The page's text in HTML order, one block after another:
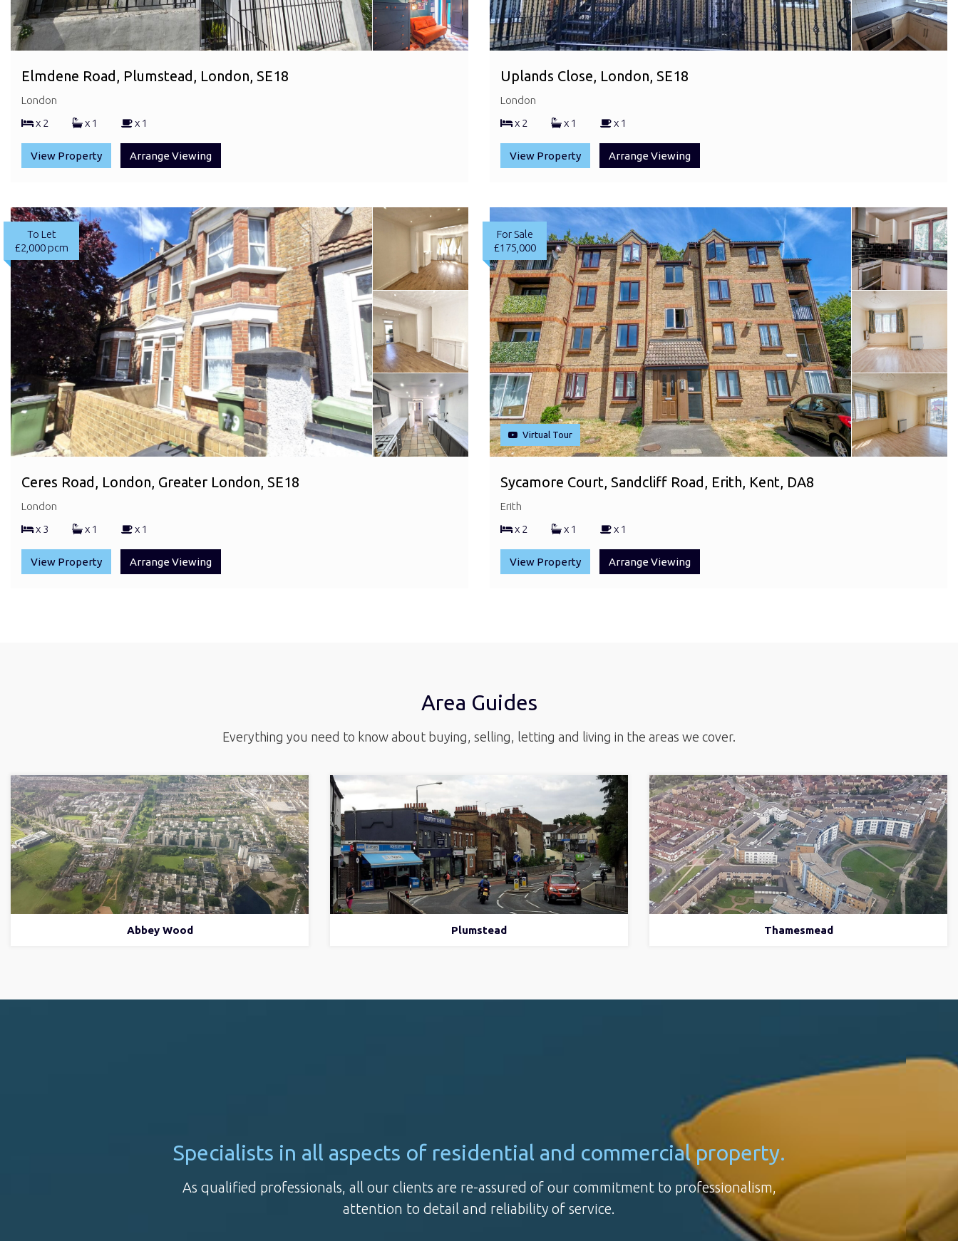
Elmdene Road, Plumstead, London, SE18
London
x 2
x 1 x 1
View Property Arrange Viewing
Uplands Close, London, SE18
London
x 2
x 1 x 1
View Property Arrange Viewing
To Let
£2,000 pcm
Ceres Road, London, Greater London, SE18
London
x 3
x 1 x 1
View Property Arrange Viewing
For Sale
£175,000
Virtual Tour
Sycamore Court, Sandcliff Road, Erith, Kent, DA8
Erith
x 2
x 1 x 1
View Property Arrange Viewing
Area Guides
Everything you need to know about buying, selling, letting and living in the areas we cover.
Abbey Wood Plumstead Thamesmead
Specialists in all aspects of residential and commercial property.
As qualified professionals, all our clients are re-assured of our commitment to professionalism,
attention to detail and reliability of service.